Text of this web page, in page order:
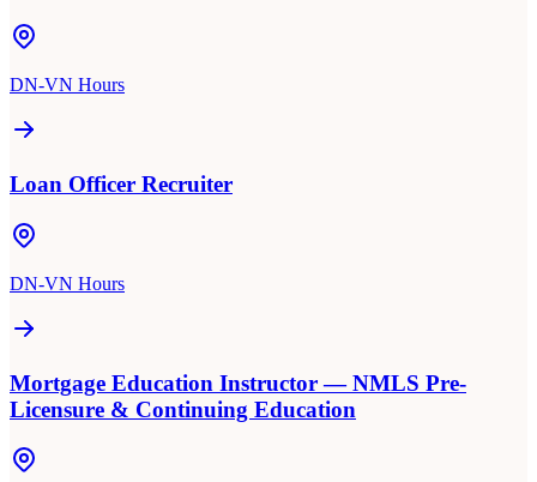
DN-VN Hours
Loan Officer Recruiter
DN-VN Hours
Mortgage Education Instructor — NMLS Pre-
Licensure & Continuing Education